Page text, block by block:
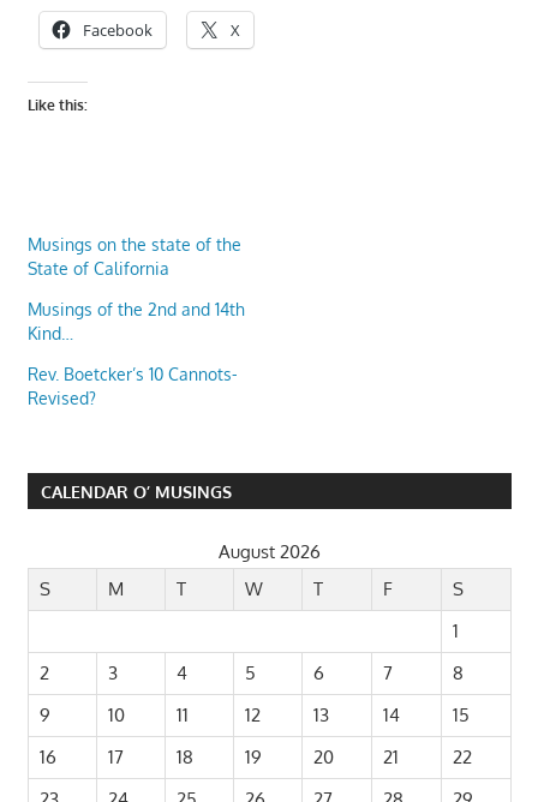
Facebook X
Like this:
Musings on the state of the
State of California
Musings of the 2nd and 14th
Kind…
Rev. Boetcker’s 10 Cannots-
Revised?
CALENDAR O’ MUSINGS
August 2026
S
M T W T F
S
1
2
3 4 5 6 7
8
9
10 11 12 13 14
15
16
17 18 19 20 21
22